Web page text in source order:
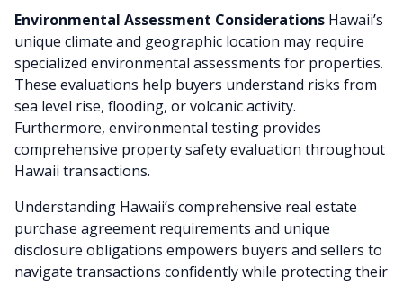
Environmental Assessment Considerations Hawaii’s
unique climate and geographic location may require
specialized environmental assessments for properties.
These evaluations help buyers understand risks from
sea level rise, flooding, or volcanic activity.
Furthermore, environmental testing provides
comprehensive property safety evaluation throughout
Hawaii transactions.
Understanding Hawaii’s comprehensive real estate
purchase agreement requirements and unique
disclosure obligations empowers buyers and sellers to
navigate transactions confidently while protecting their